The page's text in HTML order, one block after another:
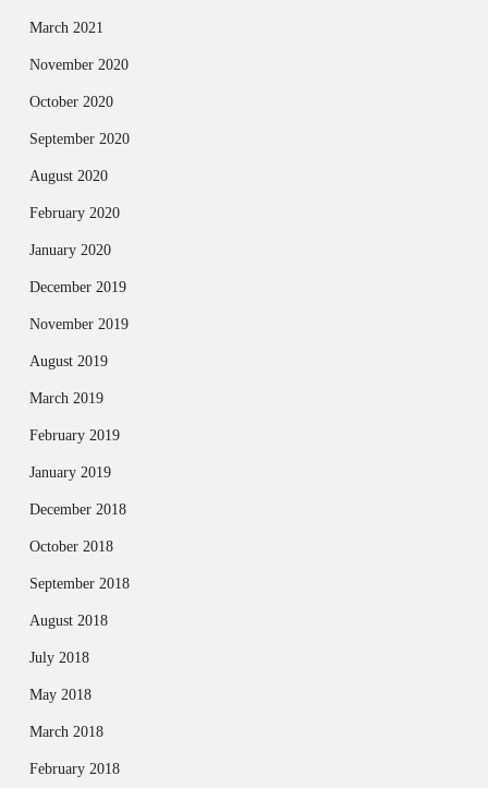
March 2021
November 2020
October 2020
September 2020
August 2020
February 2020
January 2020
December 2019
November 2019
August 2019
March 2019
February 2019
January 2019
December 2018
October 2018
September 2018
August 2018
July 2018
May 2018
March 2018
February 2018